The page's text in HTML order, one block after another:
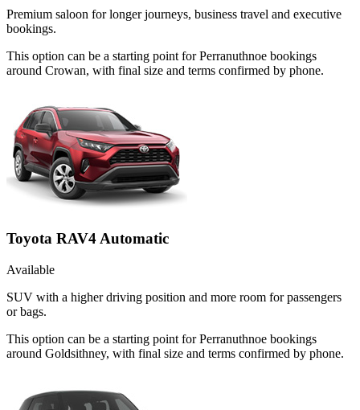
Premium saloon for longer journeys, business travel and executive
bookings.
This option can be a starting point for Perranuthnoe bookings
around Crowan, with final size and terms confirmed by phone.
Toyota RAV4 Automatic
Available
SUV with a higher driving position and more room for passengers
or bags.
This option can be a starting point for Perranuthnoe bookings
around Goldsithney, with final size and terms confirmed by phone.